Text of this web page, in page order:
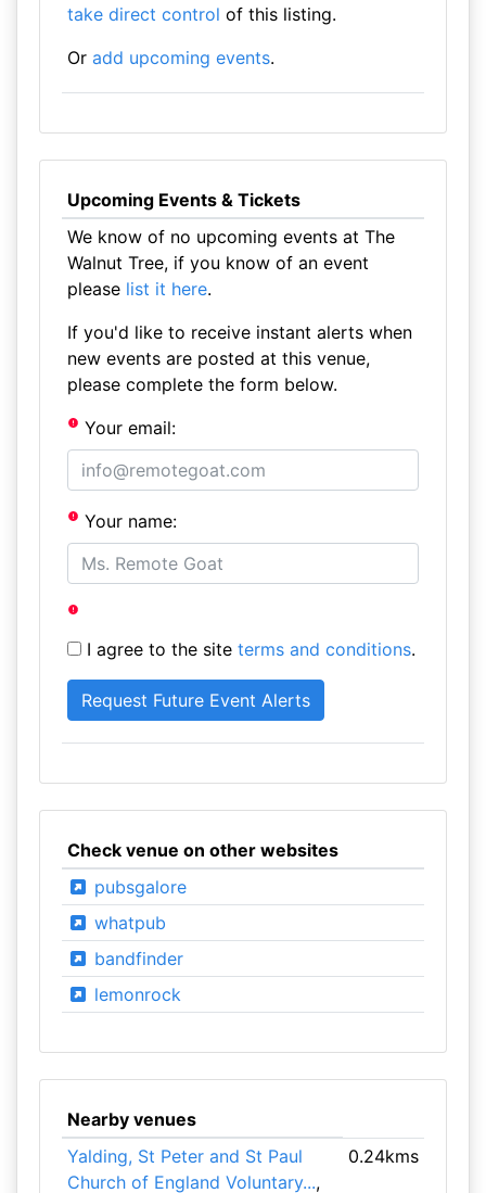
take direct control of this listing.
Or add upcoming events.
Upcoming Events & Tickets
We know of no upcoming events at The
Walnut Tree, if you know of an event
please list it here.
If you'd like to receive instant alerts when
new events are posted at this venue,
please complete the form below.
Your email:
Your name:
I agree to the site terms and conditions.
Check venue on other websites
pubsgalore
whatpub
bandfinder
lemonrock
Nearby venues
Yalding, St Peter and St Paul
Church of England Voluntary...,
0.24kms